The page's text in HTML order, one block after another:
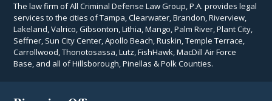
The law firm of All Criminal Defense Law Group, P.A. provides legal
services to the cities of Tampa, Clearwater, Brandon, Riverview,
Lakeland, Valrico, Gibsonton, Lithia, Mango, Palm River, Plant City,
Seffner, Sun City Center, Apollo Beach, Ruskin, Temple Terrace,
Carrollwood, Thonotosassa, Lutz, FishHawk, MacDill Air Force
Base, and all of Hillsborough, Pinellas & Polk Counties.